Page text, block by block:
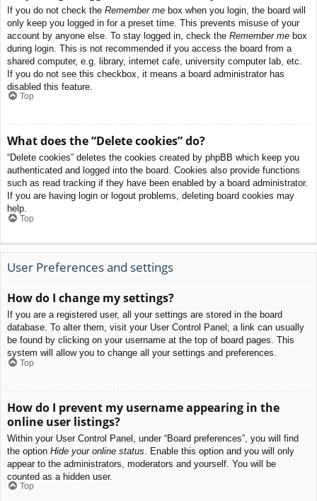
If you do not check the Remember me box when you login, the board will
only keep you logged in for a preset time. This prevents misuse of your
account by anyone else. To stay logged in, check the Remember me box
during login. This is not recommended if you access the board from a
shared computer, e.g. library, internet cafe, university computer lab, etc.
If you do not see this checkbox, it means a board administrator has
disabled this feature.
Top
What does the “Delete cookies” do?
“Delete cookies” deletes the cookies created by phpBB which keep you
authenticated and logged into the board. Cookies also provide functions
such as read tracking if they have been enabled by a board administrator.
If you are having login or logout problems, deleting board cookies may
help.
Top
User Preferences and settings
How do I change my settings?
If you are a registered user, all your settings are stored in the board
database. To alter them, visit your User Control Panel; a link can usually
be found by clicking on your username at the top of board pages. This
system will allow you to change all your settings and preferences.
Top
How do I prevent my username appearing in the
online user listings?
Within your User Control Panel, under “Board preferences”, you will find
the option Hide your online status . Enable this option and you will only
appear to the administrators, moderators and yourself. You will be
counted as a hidden user.
Top